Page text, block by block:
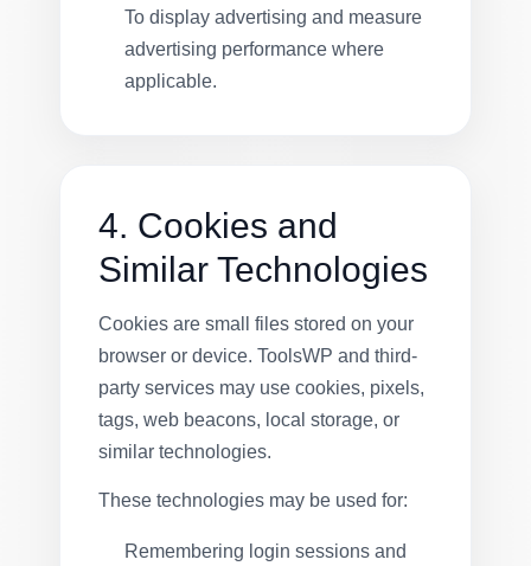
To display advertising and measure
advertising performance where
applicable.
4. Cookies and
Similar Technologies
Cookies are small files stored on your
browser or device. ToolsWP and third-
party services may use cookies, pixels,
tags, web beacons, local storage, or
similar technologies.
These technologies may be used for:
Remembering login sessions and